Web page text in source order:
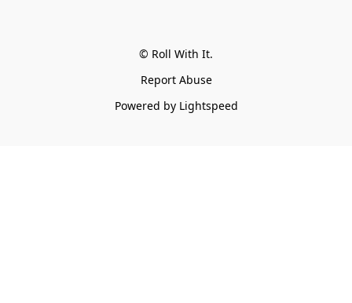
© Roll With It.
Report Abuse
Powered by Lightspeed